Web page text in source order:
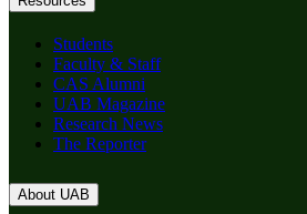
Students
Faculty & Staff
CAS Alumni
UAB Magazine
Research News
The Reporter
About UAB